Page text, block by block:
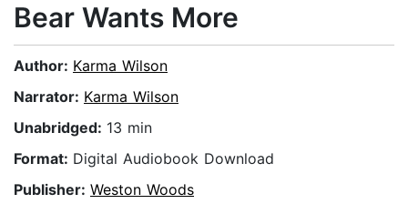
Bear Wants More
Author: Karma Wilson
Narrator: Karma Wilson
Unabridged: 13 min
Format: Digital Audiobook Download
Publisher: Weston Woods